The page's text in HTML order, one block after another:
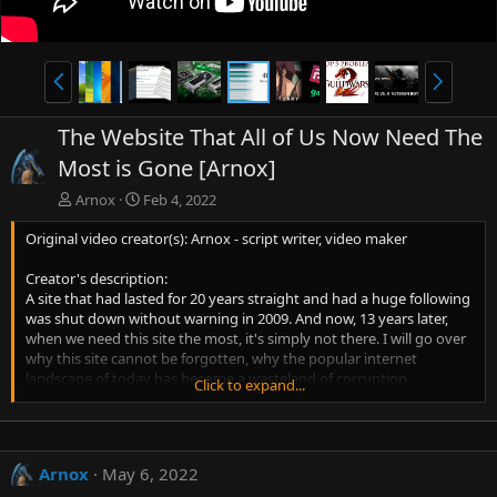
P
r
e
v
N
e
x
t
The Website That All of Us Now Need The
Most is Gone [Arnox]
Arnox
Feb 4, 2022
Original video creator(s): Arnox - script writer, video maker
Creator's description:
A site that had lasted for 20 years straight and had a huge following
was shut down without warning in 2009. And now, 13 years later,
when we need this site the most, it's simply not there. I will go over
why this site cannot be forgotten, why the popular internet
landscape of today has become a wasteland of corruption,
corporate control, harmful social systems, and unreliability, and
finally, what we can do about all of it now, today.
Timestamps:
00:00 - Introduction
Click to expand...
Arnox
May 6, 2022